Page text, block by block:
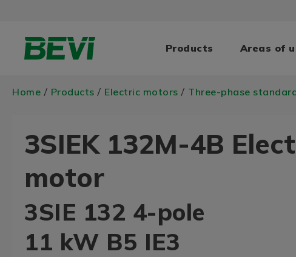
Products Areas of
Home / Products / Electric motors / Three-phase
3SIEK 132M-4B
motor
3SIE 132 4-pole
11 kW B5 IE3